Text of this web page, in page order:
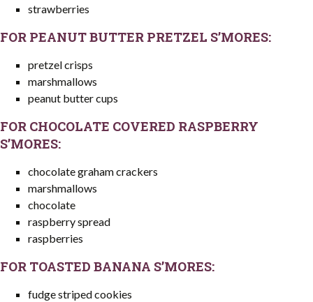
strawberries
FOR PEANUT BUTTER PRETZEL S’MORES:
pretzel crisps
marshmallows
peanut butter cups
FOR CHOCOLATE COVERED RASPBERRY
S’MORES:
chocolate graham crackers
marshmallows
chocolate
raspberry spread
raspberries
FOR TOASTED BANANA S’MORES:
fudge striped cookies